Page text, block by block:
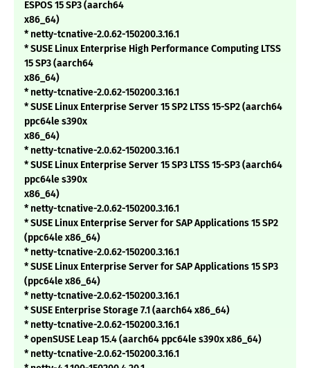
ESPOS 15 SP3 (aarch64
x86_64)
* netty-tcnative-2.0.62-150200.3.16.1
* SUSE Linux Enterprise High Performance Computing LTSS
15 SP3 (aarch64
x86_64)
* netty-tcnative-2.0.62-150200.3.16.1
* SUSE Linux Enterprise Server 15 SP2 LTSS 15-SP2 (aarch64
ppc64le s390x
x86_64)
* netty-tcnative-2.0.62-150200.3.16.1
* SUSE Linux Enterprise Server 15 SP3 LTSS 15-SP3 (aarch64
ppc64le s390x
x86_64)
* netty-tcnative-2.0.62-150200.3.16.1
* SUSE Linux Enterprise Server for SAP Applications 15 SP2
(ppc64le x86_64)
* netty-tcnative-2.0.62-150200.3.16.1
* SUSE Linux Enterprise Server for SAP Applications 15 SP3
(ppc64le x86_64)
* netty-tcnative-2.0.62-150200.3.16.1
* SUSE Enterprise Storage 7.1 (aarch64 x86_64)
* netty-tcnative-2.0.62-150200.3.16.1
* openSUSE Leap 15.4 (aarch64 ppc64le s390x x86_64)
* netty-tcnative-2.0.62-150200.3.16.1